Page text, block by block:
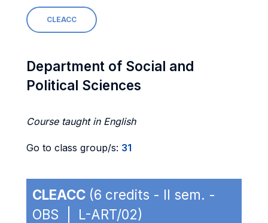
CLEACC
Department of Social and
Political Sciences
Course taught in English
Go to class group/s: 31
CLEACC (6 credits - II sem. -
OBS | L-ART/02)